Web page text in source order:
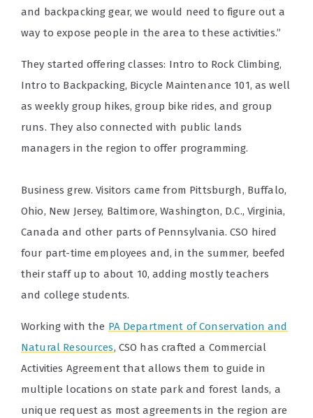
and backpacking gear, we would need to figure out a
way to expose people in the area to these activities.”
They started offering classes: Intro to Rock Climbing,
Intro to Backpacking, Bicycle Maintenance 101, as well
as weekly group hikes, group bike rides, and group
runs. They also connected with public lands
managers in the region to offer programming.
Business grew. Visitors came from Pittsburgh, Buffalo,
Ohio, New Jersey, Baltimore, Washington, D.C., Virginia,
Canada and other parts of Pennsylvania. CSO hired
four part-time employees and, in the summer, beefed
their staff up to about 10, adding mostly teachers
and college students.
Working with the PA Department of Conservation and
Natural Resources, CSO has crafted a Commercial
Activities Agreement that allows them to guide in
multiple locations on state park and forest lands, a
unique request as most agreements in the region are